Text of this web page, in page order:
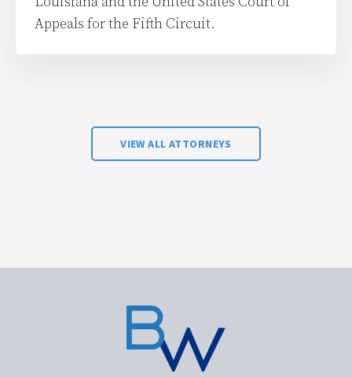
Appeals for the Fifth Circuit.
VIEW ALL ATTORNEYS